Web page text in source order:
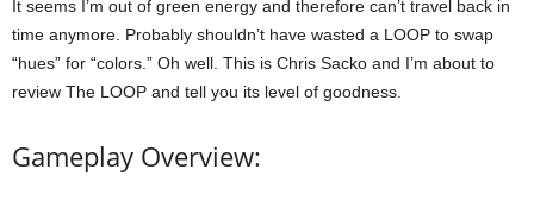
It seems I’m out of green energy and therefore can’t travel back in
time anymore. Probably shouldn’t have wasted a LOOP to swap
“hues” for “colors.” Oh well. This is Chris Sacko and I’m about to
review The LOOP and tell you its level of goodness.
Gameplay Overview: